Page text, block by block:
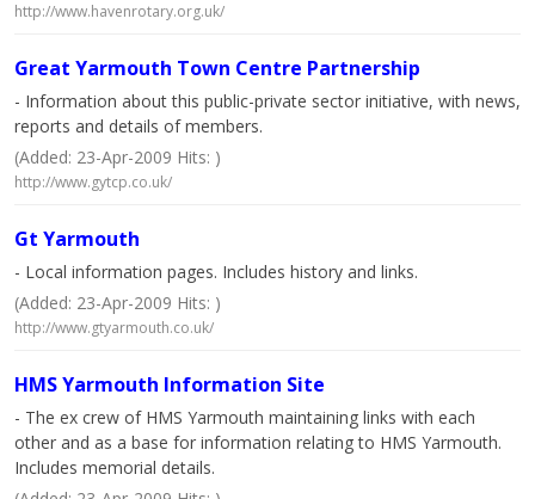
http://www.havenrotary.org.uk/
Great Yarmouth Town Centre Partnership
- Information about this public-private sector initiative, with news,
reports and details of members.
(Added: 23-Apr-2009 Hits: )
http://www.gytcp.co.uk/
Gt Yarmouth
- Local information pages. Includes history and links.
(Added: 23-Apr-2009 Hits: )
http://www.gtyarmouth.co.uk/
HMS Yarmouth Information Site
- The ex crew of HMS Yarmouth maintaining links with each
other and as a base for information relating to HMS Yarmouth.
Includes memorial details.